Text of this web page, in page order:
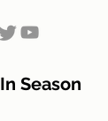
In Season